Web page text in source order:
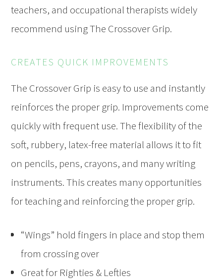
teachers, and occupational therapists widely
recommend using The Crossover Grip.
CREATES QUICK IMPROVEMENTS
The Crossover Grip is easy to use and instantly
reinforces the proper grip. Improvements come
quickly with frequent use. The flexibility of the
soft, rubbery, latex-free material allows it to fit
on pencils, pens, crayons, and many writing
instruments. This creates many opportunities
for teaching and reinforcing the proper grip.
“Wings” hold fingers in place and stop them
from crossing over
Great for Righties & Lefties